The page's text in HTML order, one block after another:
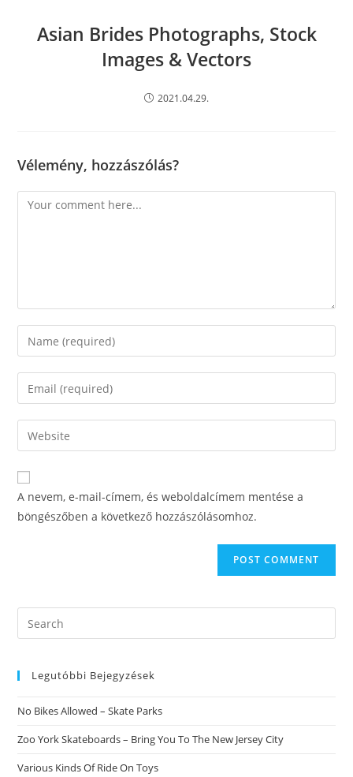
Asian Brides Photographs, Stock
Images & Vectors
2021.04.29.
Vélemény, hozzászólás?
Comment
Enter
your
name
comment
Enter
your
email
address
comment
Enter
your
website
URL
A nevem, e-mail-címem, és weboldalcímem mentése a
böngészőben a következő hozzászólásomhoz.
Search
this
Legutóbbi Bejegyzések
No Bikes Allowed – Skate Parks
Zoo York Skateboards – Bring You To The New Jersey City
Various Kinds Of Ride On Toys